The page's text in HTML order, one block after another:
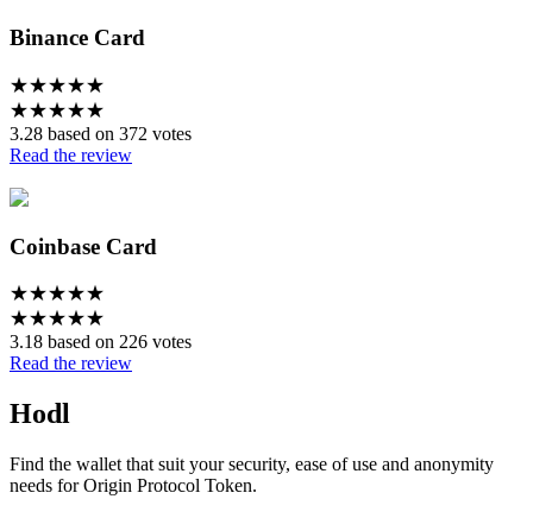
Binance Card
★★★★★
★★★★★
3.28 based on 372 votes
Read the review
Coinbase Card
★★★★★
★★★★★
3.18 based on 226 votes
Read the review
Hodl
Find the wallet that suit your security, ease of use and anonymity
needs for Origin Protocol Token.